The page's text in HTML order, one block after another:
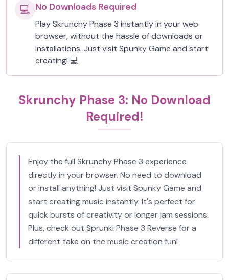
💻 No Downloads Required
Play Skrunchy Phase 3 instantly in your web
browser, without the hassle of downloads or
installations. Just visit Spunky Game and start
creating! 💻
Skrunchy Phase 3: No Download
Required!
Enjoy the full Skrunchy Phase 3 experience
directly in your browser. No need to download
or install anything! Just visit Spunky Game and
start creating music instantly. It's perfect for
quick bursts of creativity or longer jam sessions.
Plus, check out Sprunki Phase 3 Reverse for a
different take on the music creation fun!